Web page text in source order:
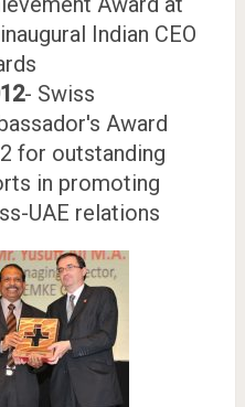
Indian CEO
- Swiss
Award
for outstanding
in promoting
UAE relations